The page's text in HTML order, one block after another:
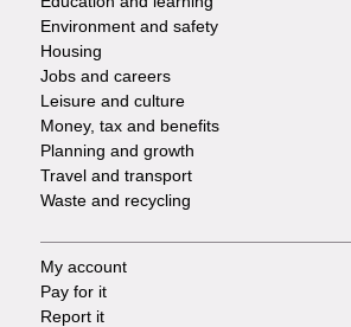
Environment and safety
Housing
Jobs and careers
Leisure and culture
Money, tax and benefits
Planning and growth
Travel and transport
Waste and recycling
Footer
My account
Pay for it
Report it